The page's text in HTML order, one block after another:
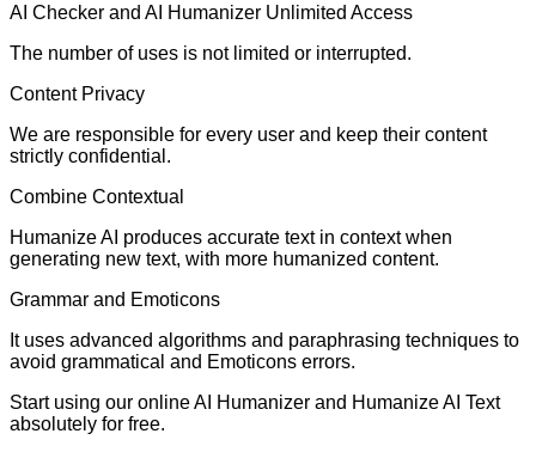
AI Checker and AI Humanizer Unlimited Access
The number of uses is not limited or interrupted.
Content Privacy
We are responsible for every user and keep their content
strictly confidential.
Combine Contextual
Humanize AI produces accurate text in context when
generating new text, with more humanized content.
Grammar and Emoticons
It uses advanced algorithms and paraphrasing techniques to
avoid grammatical and Emoticons errors.
Start using our online AI Humanizer and Humanize AI Text
absolutely for free.